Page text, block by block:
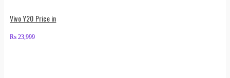
Vivo Y20 Price in
₨ 23,999